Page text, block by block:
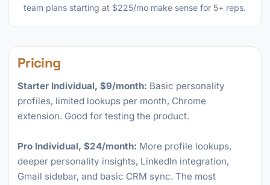
team plans starting at $225/mo make sense for 5+ reps.
Pricing
Starter Individual, $9/month: Basic personality
profiles, limited lookups per month, Chrome
extension. Good for testing the product.
Pro Individual, $24/month: More profile lookups,
deeper personality insights, LinkedIn integration,
Gmail sidebar, and basic CRM sync. The most